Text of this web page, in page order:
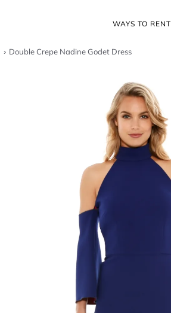
WAYS TO RENT
Double Crepe Nadine Godet Dress